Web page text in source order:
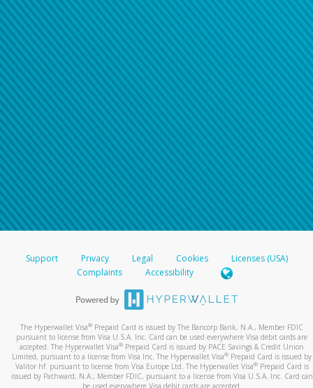
Support Privacy Legal Cookies
Licenses (USA)
Complaints
Accessibility
The Hyperwallet Visa® Prepaid Card is issued by The Bancorp Bank, N.A., Member FDIC
pursuant to license from Visa U.S.A. Inc. Card can be used everywhere Visa debit cards are
accepted. The Hyperwallet Visa® Prepaid Card is issued by PACE Savings & Credit Union
Limited, pursuant to a license from Visa Inc. The Hyperwallet Visa® Prepaid Card is issued by
Valitor hf. pursuant to license from Visa Europe Ltd. The Hyperwallet Visa®Prepaid Card is
issued by Pathward, N.A., Member FDIC, pursuant to a license from Visa U.S.A. Inc. Card can
be used everywhere Visa debit cards are accepted.